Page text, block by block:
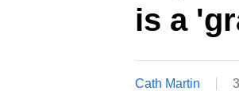
is a
Cath Martin